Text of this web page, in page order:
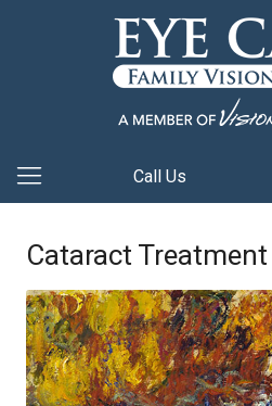
Call Us
Cataract